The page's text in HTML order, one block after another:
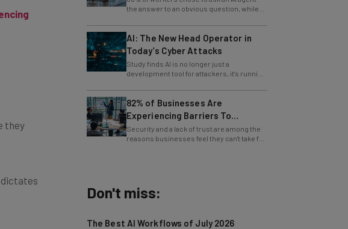
only 4% ask their manager.
AI: The New Head Operator in
Today’s Cyber Attacks
Study finds AI is no longer just a
development tool for attackers, it's running
whole operations itself.
82% of Businesses Are
Experiencing Barriers To
Exploring AI
Security and a lack of trust are among the
reasons businesses feel they can't take full
advantage of AI.
Nicole Mousicos-3 days ago